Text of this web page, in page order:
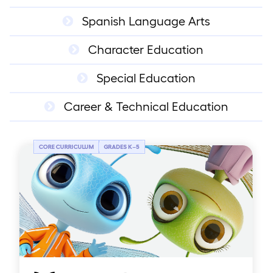
Spanish Language Arts
Character Education
Special Education
Career & Technical Education
CORE CURRICULUM GRADES K–5